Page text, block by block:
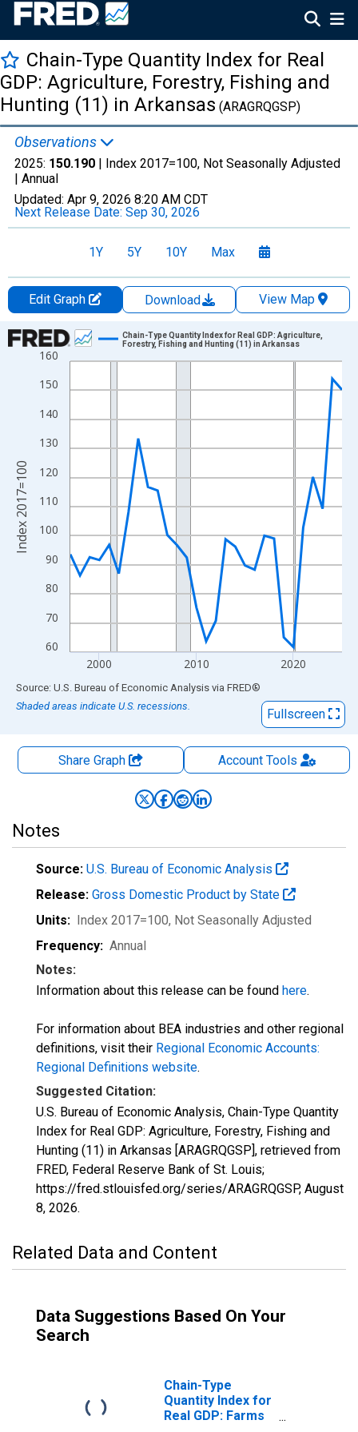
Chain-Type Quantity Index for Real
GDP: Agriculture, Forestry, Fishing and
Hunting (11) in Arkansas (ARAGRQGSP)
Observations
2025: 150.190 | Index 2017=100, Not Seasonally Adjusted
| Annual
Updated: Apr 9, 2026 8:20 AM CDT
Next Release Date: Sep 30, 2026
1Y 5Y 10Y Max
Edit Graph Download
View Map
Chart
Line chart with 29 data points.
View as data table, Chart
The chart has 1 X axis displaying xAxis. Data ranges from
The chart has 2 Y axes displaying Index 2017=100 and
60
70
80
90
100
110
120
130
140
150
160
2000 2010 2020
Chain-Type Quantity Index for Real GDP: Agriculture,
Forestry, Fishing and Hunting (11) in Arkansas
Index 2017=100
End of interactive chart.
Source: U.S. Bureau of Economic Analysis via FRED®
Shaded areas indicate U.S. recessions.
Fullscreen
Share Graph AccountTools
Notes
Source: U.S. Bureau of Economic Analysis
Release: Gross Domestic Product by State
Units: Index 2017=100, Not Seasonally Adjusted
Frequency: Annual
Notes:
Information about this release can be found here.
For information about BEA industries and other regional
definitions, visit their Regional Economic Accounts:
Regional Definitions website.
Suggested Citation:
U.S. Bureau of Economic Analysis, Chain-Type Quantity
Index for Real GDP: Agriculture, Forestry, Fishing and
Hunting (11) in Arkansas [ARAGRQGSP], retrieved from
FRED, Federal Reserve Bank of St. Louis;
https://fred.stlouisfed.org/series/ARAGRQGSP, August
8, 2026.
Related Data and Content
Data Suggestions Based On Your
Search
Chain-Type
Quantity Index for
Real GDP: Farms